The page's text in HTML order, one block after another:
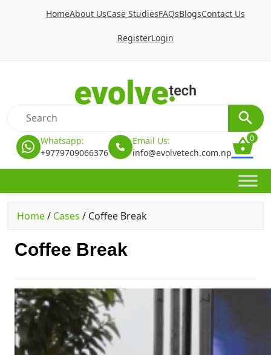
HomeAbout UsCase StudiesFAQsBlogsContact Us
RegisterLogin
Whatsapp:
+9779709066376
Email Us:
info@evolvetech.com.np
0
Home/ Cases / Coffee Break
Coffee Break